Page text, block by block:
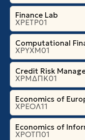
Finance Lab
ΧΡΕΤΡ01
Computational
ΧΡΥΧΜ01
Credit Risk
ΧΡΜΔΠΚ01
Economics of
ΧΡΕΟΛ11
Economics of
ΧΡΟΤΠ01